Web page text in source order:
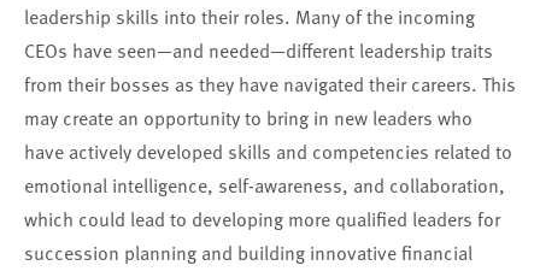
leadership skills into their roles. Many of the incoming
CEOs have seen—and needed—different leadership traits
from their bosses as they have navigated their careers. This
may create an opportunity to bring in new leaders who
have actively developed skills and competencies related to
emotional intelligence, self-awareness, and collaboration,
which could lead to developing more qualified leaders for
succession planning and building innovative financial